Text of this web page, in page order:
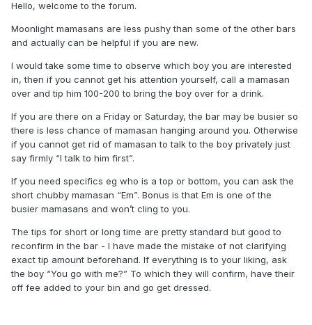
Hello, welcome to the forum.
Moonlight mamasans are less pushy than some of the other bars
and actually can be helpful if you are new.
I would take some time to observe which boy you are interested
in, then if you cannot get his attention yourself, call a mamasan
over and tip him 100-200 to bring the boy over for a drink.
If you are there on a Friday or Saturday, the bar may be busier so
there is less chance of mamasan hanging around you. Otherwise
if you cannot get rid of mamasan to talk to the boy privately just
say firmly “I talk to him first”.
If you need specifics eg who is a top or bottom, you can ask the
short chubby mamasan “Em”. Bonus is that Em is one of the
busier mamasans and won’t cling to you.
The tips for short or long time are pretty standard but good to
reconfirm in the bar - I have made the mistake of not clarifying
exact tip amount beforehand. If everything is to your liking, ask
the boy “You go with me?” To which they will confirm, have their
off fee added to your bin and go get dressed.